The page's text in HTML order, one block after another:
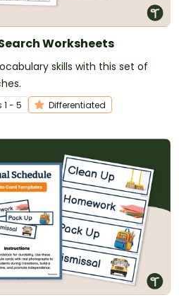
Worksheets
skills with this set of
1 - 5 Differentiated